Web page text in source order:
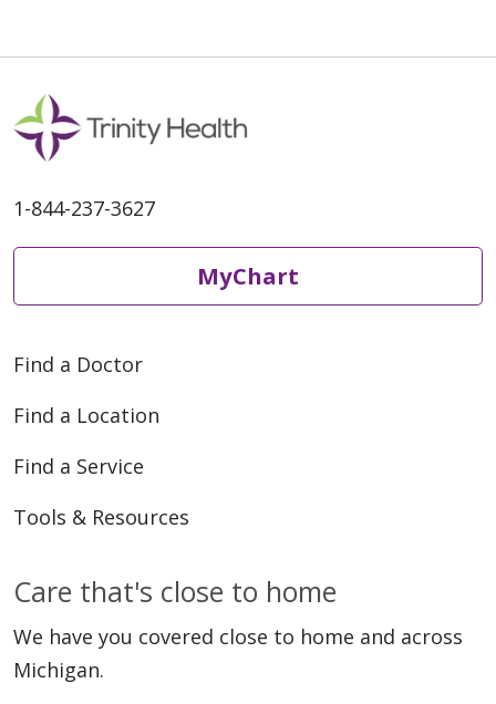
1-844-237-3627
MyChart
Find a Doctor
Find a Location
Find a Service
Tools & Resources
Care that's close to home
We have you covered close to home and across
Michigan.